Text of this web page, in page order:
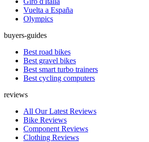
Vuelta a España
Olympics
buyers-guides
Best road bikes
Best gravel bikes
Best smart turbo trainers
Best cycling computers
reviews
All Our Latest Reviews
Bike Reviews
Component Reviews
Clothing Reviews